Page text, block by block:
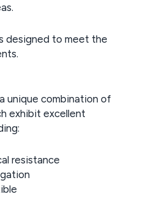
designed to meet the
unique combination of
exhibit excellent
resistance